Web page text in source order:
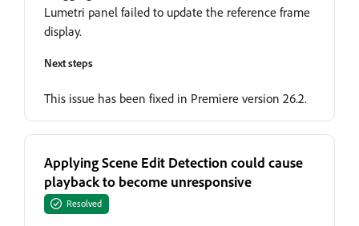
Lumetri panel failed to update the reference frame
display.
Next steps
This issue has been fixed in Premiere version 26.2.
Applying Scene Edit Detection could cause
playback to become unresponsive
Resolved